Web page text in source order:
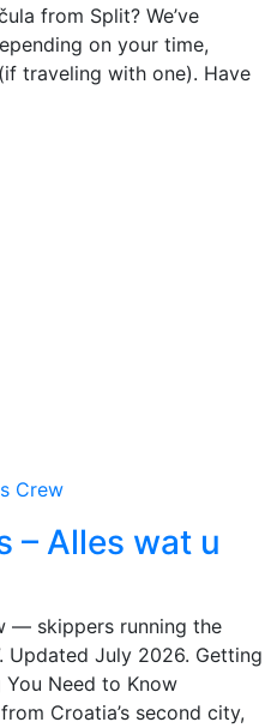
from Split? We’ve
on your time,
traveling with one). Have
Crew
– Alles wat u
— skippers running the
Updated July 2026. Getting
Need to Know
Croatia’s second city,